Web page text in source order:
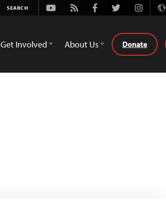
Youtube
Rss FacebookTwitter
Get Involved About Us Donate